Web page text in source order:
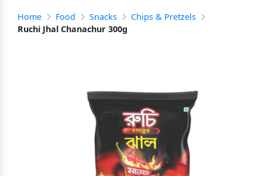
Home Food Snacks
Chips & Pretzels
Ruchi Jhal Chanachur 300g